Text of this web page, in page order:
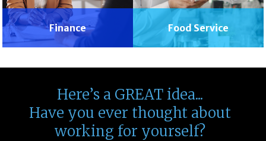
Finance Food Service
Here’s a GREAT idea...
Have you ever thought about
working for yourself?